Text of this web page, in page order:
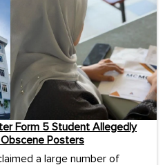
Form 5 Student Allegedly
Posters
a large number of